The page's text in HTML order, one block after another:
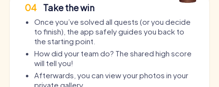
04 Take the win
Once you’ve solved all quests (or you decide
to finish), the app safely guides you back to
the starting point.
How did your team do? The shared high score
will tell you!
Afterwards, you can view your photos in your
private gallery.